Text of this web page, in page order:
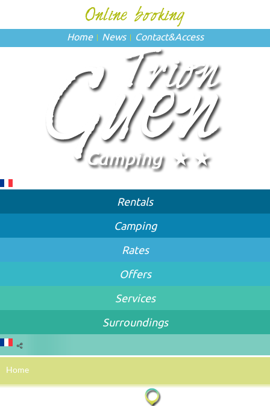
Home News Contact&Access
Rentals
Camping
Rates
Offers
Services
Surroundings
Home